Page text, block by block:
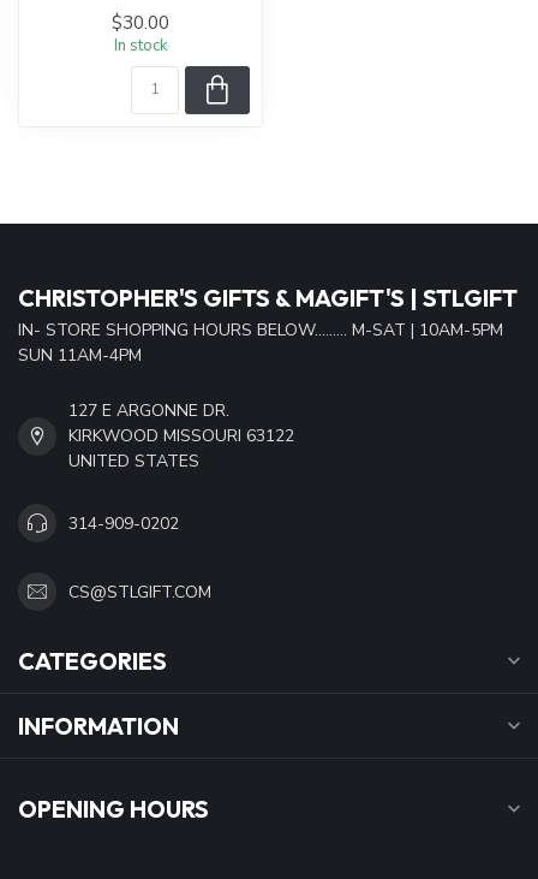
$30.00
In stock
CHRISTOPHER'S GIFTS & MAGIFT'S | STLGIFT
IN- STORE SHOPPING HOURS BELOW......... M-SAT | 10AM-5PM
SUN 11AM-4PM
127 E ARGONNE DR.
KIRKWOOD MISSOURI 63122
UNITED STATES
314-909-0202
CS@STLGIFT.COM
CATEGORIES
INFORMATION
OPENING HOURS